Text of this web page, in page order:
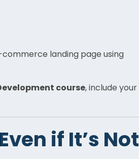
landing page using
course, include your
if It’s Not